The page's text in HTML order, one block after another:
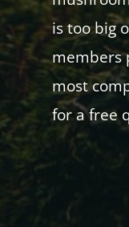
is too big
members
most
for a free